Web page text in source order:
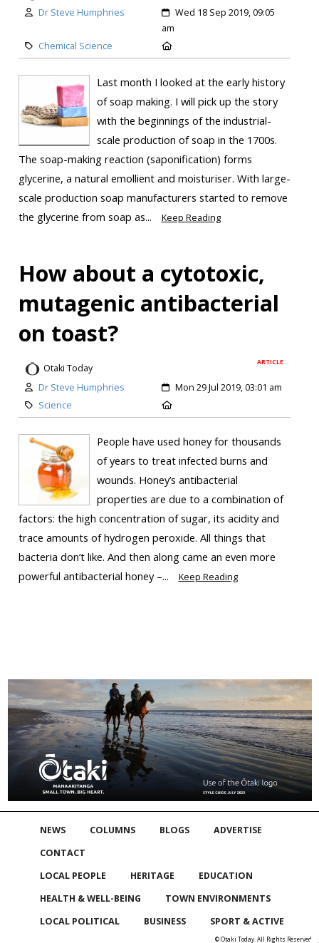
Dr Steve Humphries
Wed 18 Sep 2019, 09:05
am
Chemical Science
Last month I looked at the early history
of soap making. I will pick up the story
with the beginnings of the industrial-
scale production of soap in the 1700s.
The soap-making reaction (saponification) forms
glycerine, a natural emollient and moisturiser. With large-
scale production soap manufacturers started to remove
the glycerine from soap as...
Keep Reading
How about a cytotoxic,
mutagenic antibacterial
on toast?
ARTICLE
Otaki Today
Dr Steve Humphries
Mon 29 Jul 2019, 03:01 am
Science
People have used honey for thousands
of years to treat infected burns and
wounds. Honey’s antibacterial
properties are due to a combination of
factors: the high concentration of sugar, its acidity and
trace amounts of hydrogen peroxide. All things that
bacteria don’t like. And then along came an even more
powerful antibacterial honey –...
Keep Reading
NEWS COLUMNS BLOGS
ADVERTISE
CONTACT
LOCAL PEOPLE
HERITAGE
EDUCATION
HEALTH & WELL-BEING
TOWN ENVIRONMENTS
LOCAL POLITICAL
BUSINESS SPORT & ACTIVE
© Otaki Today. All Rights Reserved